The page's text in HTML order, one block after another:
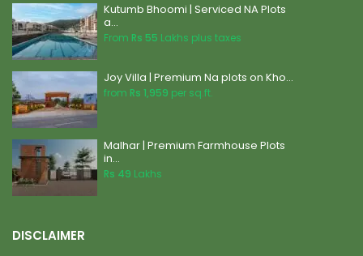
Kutumb Bhoomi | Serviced NA Plots
a...
From Rs 55 Lakhs plus taxes
Joy Villa | Premium Na plots on Kho...
from Rs 1,959 per sq.ft.
Malhar | Premium Farmhouse Plots
in...
Rs 49 Lakhs
DISCLAIMER